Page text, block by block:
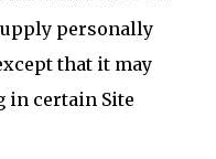
personally
that it may
in certain Site